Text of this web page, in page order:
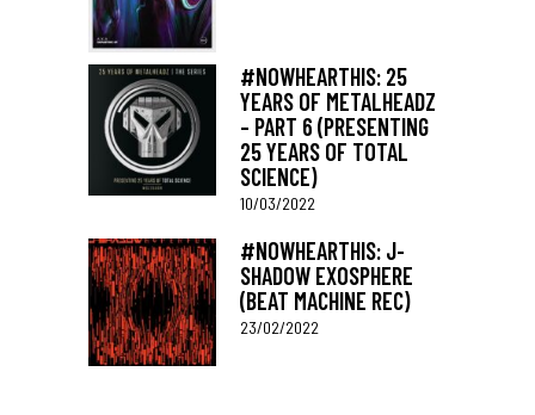
#NOWHEARTHIS: 25
YEARS OF METALHEADZ
– PART 6 (PRESENTING
25 YEARS OF TOTAL
SCIENCE)
10/03/2022
#NOWHEARTHIS: J-
SHADOW EXOSPHERE
(BEAT MACHINE REC)
23/02/2022